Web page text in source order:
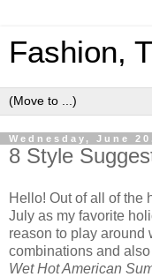
Fashion,
Wednesday, June
8 Style
Hello! Out of all of the
July as my favorite
reason to play around
combinations and
Wet Hot American